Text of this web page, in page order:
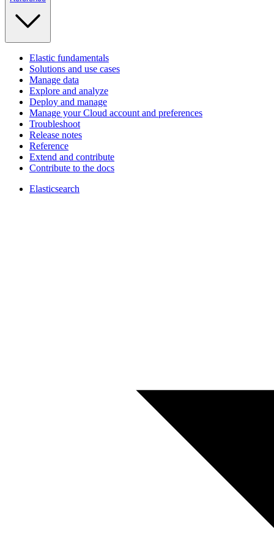
Elastic fundamentals
Solutions and use cases
Manage data
Explore and analyze
Deploy and manage
Manage your Cloud account and preferences
Troubleshoot
Release notes
Reference
Extend and contribute
Contribute to the docs
Elasticsearch